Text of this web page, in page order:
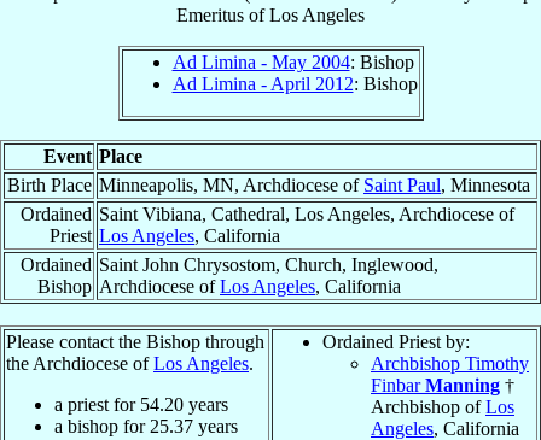
Emeritus ofLos Angeles
Ad Limina - May 2004: Bishop
Ad Limina - April 2012: Bishop
Event Place
Birth Place Minneapolis, MN, Archdiocese of Saint Paul, Minnesota
Ordained
Priest
Saint Vibiana, Cathedral, Los Angeles, Archdiocese of
Los Angeles, California
Ordained
Bishop
Saint John Chrysostom, Church, Inglewood,
Archdiocese ofLos Angeles, California
Please contact the Bishop through
the Archdiocese ofLos Angeles.
a priest for 54.20 years
a bishop for 25.37 years
Ordained Priest by:
Archbishop Timothy
FinbarManning †
Archbishop ofLos
Angeles, California